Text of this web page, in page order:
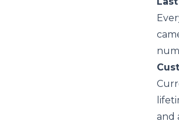
and